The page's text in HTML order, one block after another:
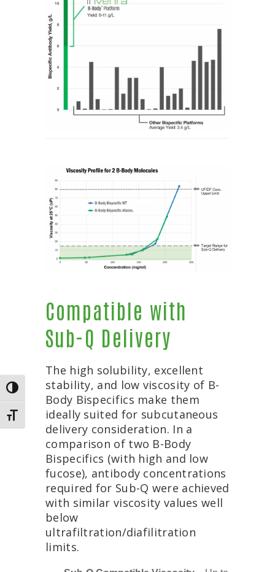
TOGGLE HIGH CONTRAST
TOGGLE FONT SIZE
Compatible with
Sub-Q Delivery
The high solubility, excellent
stability, and low viscosity of B-
Body Bispecifics make them
ideally suited for subcutaneous
delivery consideration. In a
comparison of two B-Body
Bispecifics (with high and low
fucose), antibody concentrations
required for Sub-Q were achieved
with similar viscosity values well
below
ultrafiltration/diafilitration
limits.